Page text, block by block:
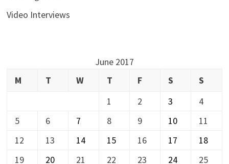
Video Interviews
June 2017
M
T W T F S
S
1
2 3
4
5
6 7 8 9 10
11
12
13 14 15 16 17
18
19
20 21 22 23 24 25